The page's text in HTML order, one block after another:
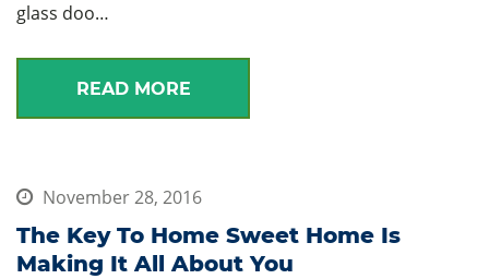
glass doo…
READ MORE
November 28, 2016
The Key To Home Sweet Home Is
Making It All About You